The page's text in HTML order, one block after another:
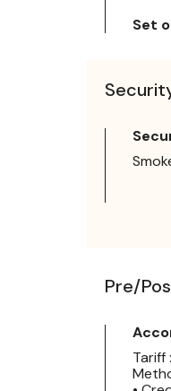
Set
Pre/